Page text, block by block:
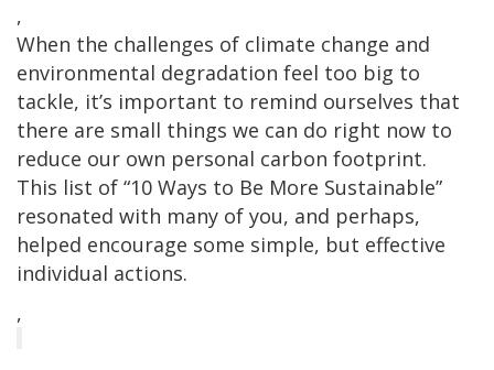
,
When the challenges of climate change and
environmental degradation feel too big to
tackle, it’s important to remind ourselves that
there are small things we can do right now to
reduce our own personal carbon footprint.
This list of “10 Ways to Be More Sustainable”
resonated with many of you, and perhaps,
helped encourage some simple, but effective
individual actions.
,